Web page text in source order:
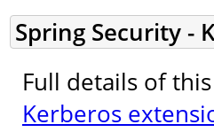
Spring Security -
Full details of
Kerberos